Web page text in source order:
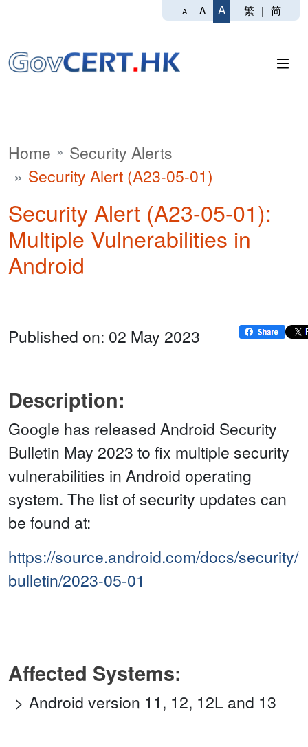
A A A 繁 | 简
Home
Security Alerts
Security Alert (A23-05-01)
Security Alert (A23-05-01):
Multiple Vulnerabilities in
Android
Published on: 02 May 2023
Description:
Google has released Android Security
Bulletin May 2023 to fix multiple security
vulnerabilities in Android operating
system. The list of security updates can
be found at:
https://source.android.com/docs/security/
bulletin/2023-05-01
Affected Systems:
Android version 11, 12, 12L and 13